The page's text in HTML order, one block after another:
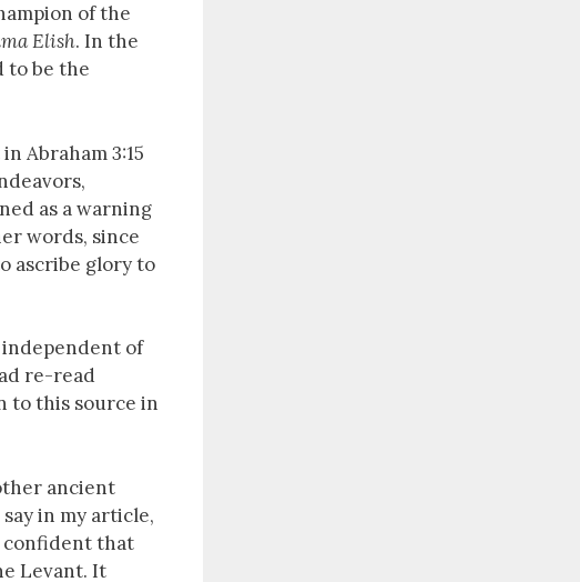
of the
Elish. In the
to be the
Abraham 3:15
as a warning
words, since
ascribe glory to
of
re-read
to this source in
ancient
in my article,
confident that
Levant. It